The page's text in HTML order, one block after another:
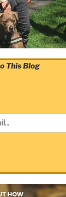
This Blog